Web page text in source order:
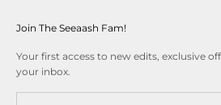
Join The Seeaash Fam!
Your first access to new edits, exclusive
your inbox.